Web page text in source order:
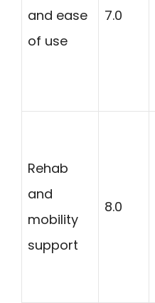
and ease
of use
7.0
Rehab
and
mobility
support
8.0